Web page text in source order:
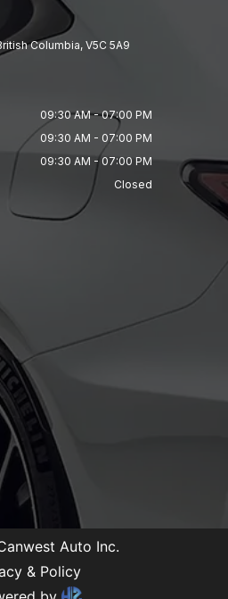
Columbia, V5C 5A9
09:30 AM - 07:00 PM
09:30 AM - 07:00 PM
09:30 AM - 07:00 PM
Closed
Auto Inc.
& Policy